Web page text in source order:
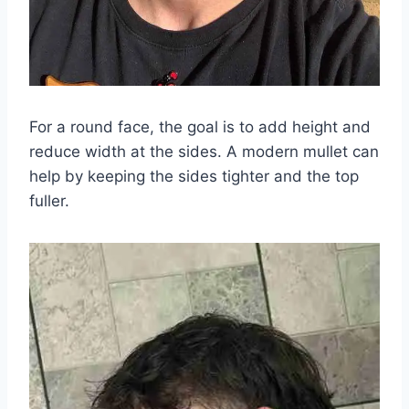
For a round face, the goal is to add height and
reduce width at the sides. A modern mullet can
help by keeping the sides tighter and the top
fuller.